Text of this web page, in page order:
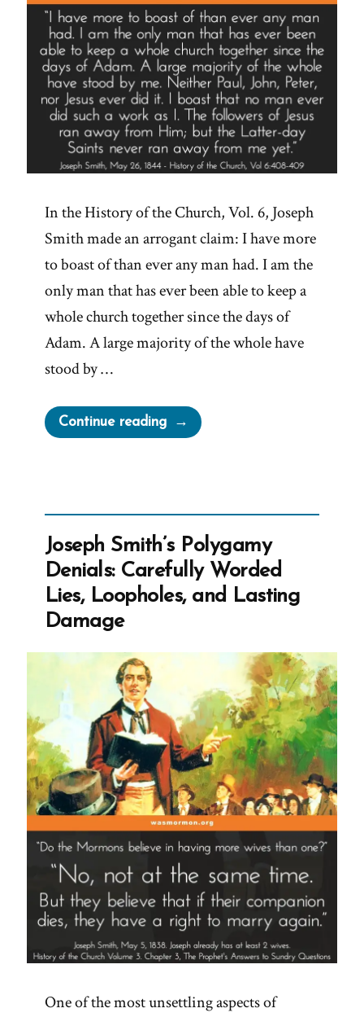
In the History of the Church, Vol. 6, Joseph
Smith made an arrogant claim: I have more
to boast of than ever any man had. I am the
only man that has ever been able to keep a
whole church together since the days of
Adam. A large majority of the whole have
stood by …
Continue reading“Joseph
Smith’s
Joseph Smith’s Polygamy
Denials: Carefully Worded
Lies, Loopholes, and Lasting
Damage
One of the most unsettling aspects of